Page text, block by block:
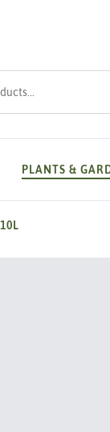
PLANTS &